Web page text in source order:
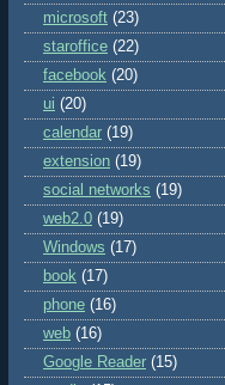
microsoft (23)
staroffice (22)
facebook (20)
ui (20)
calendar (19)
extension (19)
social networks (19)
web2.0 (19)
Windows (17)
book (17)
phone (16)
web (16)
Google Reader (15)